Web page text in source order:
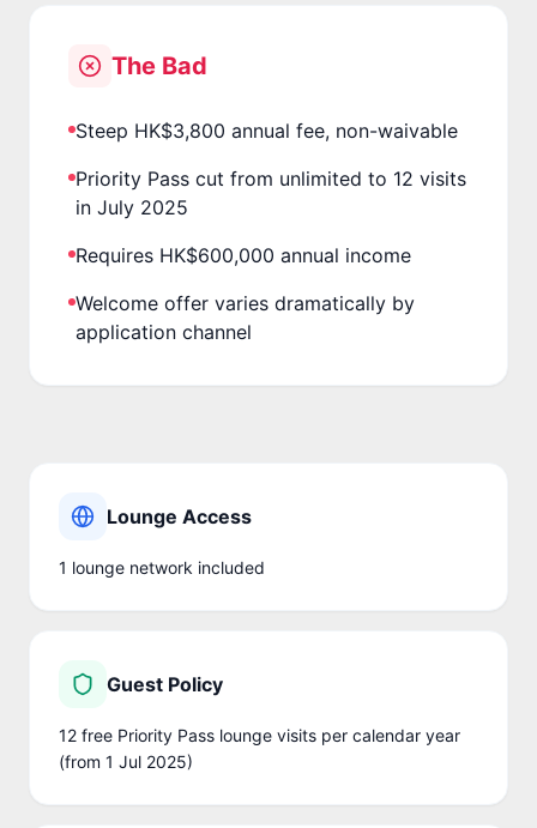
The Bad
Steep HK$3,800 annual fee, non-waivable
Priority Pass cut from unlimited to 12 visits
in July 2025
Requires HK$600,000 annual income
Welcome offer varies dramatically by
application channel
Lounge Access
1 lounge network included
Guest Policy
12 free Priority Pass lounge visits per calendar year
(from 1 Jul 2025)